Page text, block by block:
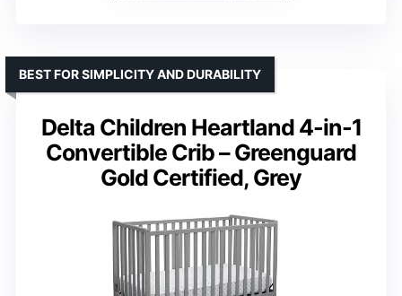
Delta Children Heartland 4-in-1
Convertible Crib – Greenguard
Gold Certified, Grey
BEST FOR SIMPLICITY AND DURABILITY